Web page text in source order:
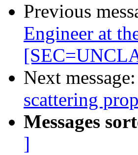
Previous
Engineer at
Next message:
scattering
Messages
]